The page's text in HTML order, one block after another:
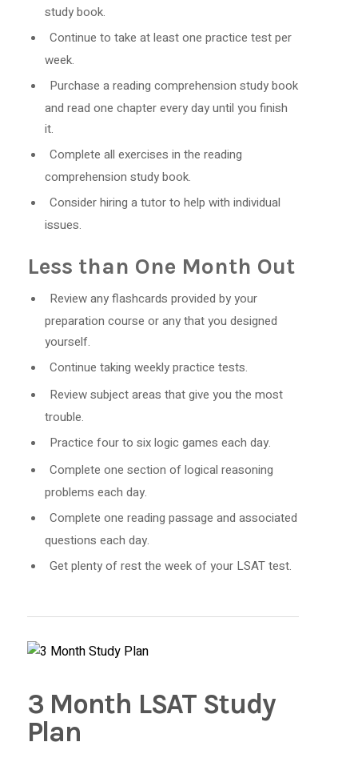
study book.
Continue to take at least one practice test per
week.
Purchase a reading comprehension study book
and read one chapter every day until you finish
it.
Complete all exercises in the reading
comprehension study book.
Consider hiring a tutor to help with individual
issues.
Less than One Month Out
Review any flashcards provided by your
preparation course or any that you designed
yourself.
Continue taking weekly practice tests.
Review subject areas that give you the most
trouble.
Practice four to six logic games each day.
Complete one section of logical reasoning
problems each day.
Complete one reading passage and associated
questions each day.
Get plenty of rest the week of your LSAT test.
3 Month LSAT Study
Plan